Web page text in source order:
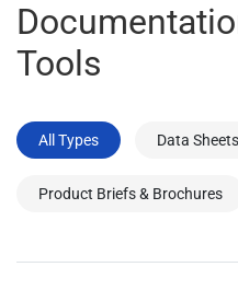
Tools
All Types Data Sheets
Product Briefs & Brochures